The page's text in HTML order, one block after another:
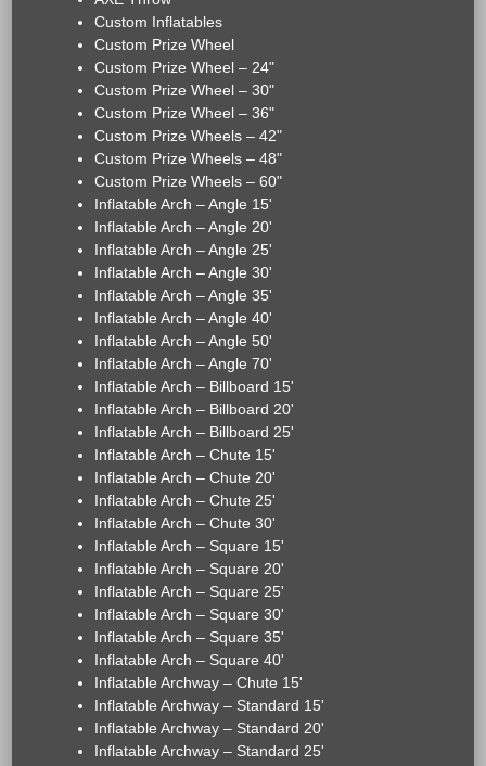
Custom Inflatables
Custom Prize Wheel
Custom Prize Wheel – 24"
Custom Prize Wheel – 30"
Custom Prize Wheel – 36"
Custom Prize Wheels – 42"
Custom Prize Wheels – 48"
Custom Prize Wheels – 60"
Inflatable Arch – Angle 15'
Inflatable Arch – Angle 20'
Inflatable Arch – Angle 25'
Inflatable Arch – Angle 30'
Inflatable Arch – Angle 35'
Inflatable Arch – Angle 40'
Inflatable Arch – Angle 50'
Inflatable Arch – Angle 70'
Inflatable Arch – Billboard 15'
Inflatable Arch – Billboard 20'
Inflatable Arch – Billboard 25'
Inflatable Arch – Chute 15'
Inflatable Arch – Chute 20'
Inflatable Arch – Chute 25'
Inflatable Arch – Chute 30'
Inflatable Arch – Square 15'
Inflatable Arch – Square 20'
Inflatable Arch – Square 25'
Inflatable Arch – Square 30'
Inflatable Arch – Square 35'
Inflatable Arch – Square 40'
Inflatable Archway – Chute 15'
Inflatable Archway – Standard 15'
Inflatable Archway – Standard 20'
Inflatable Archway – Standard 25'